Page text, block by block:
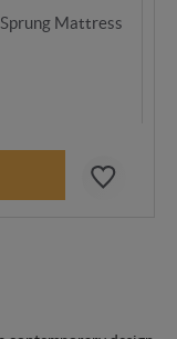
Mattress